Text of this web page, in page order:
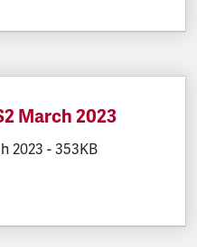
March 2023
2023 DOCUMENT.FILESIZE:
- 353KB